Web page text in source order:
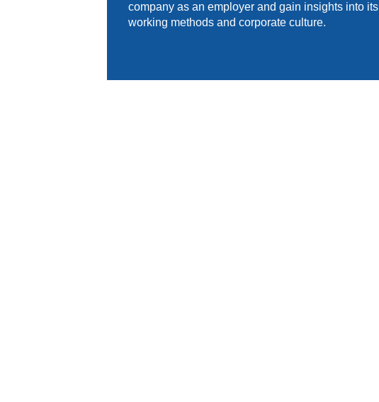
company as an employer and gain insights into its
working methods and corporate culture.